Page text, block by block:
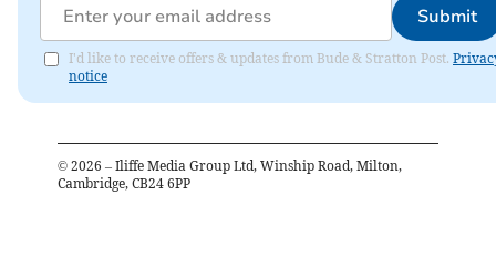
Submit
I'd like to receive offers & updates from Bude & Stratton Post.
notice
© 2026 – Iliffe Media Group Ltd, Winship Road, Milton,
Cambridge, CB24 6PP